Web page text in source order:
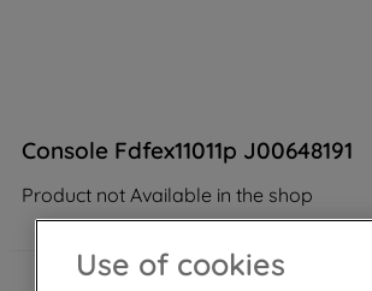
Console Fdfex11011p J00648191
Product not Available in the shop
Use of cookies